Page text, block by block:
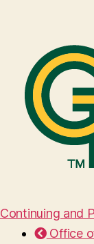
Continuing and
Office